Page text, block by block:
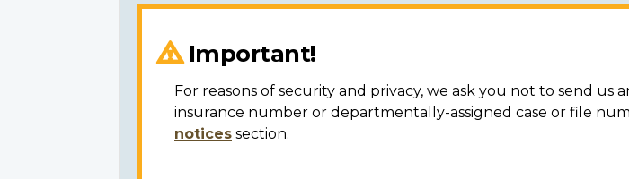
Important!
For reasons of security and privacy, we ask you not to send us
insurance number or departmentally-assigned case or file
notices section.